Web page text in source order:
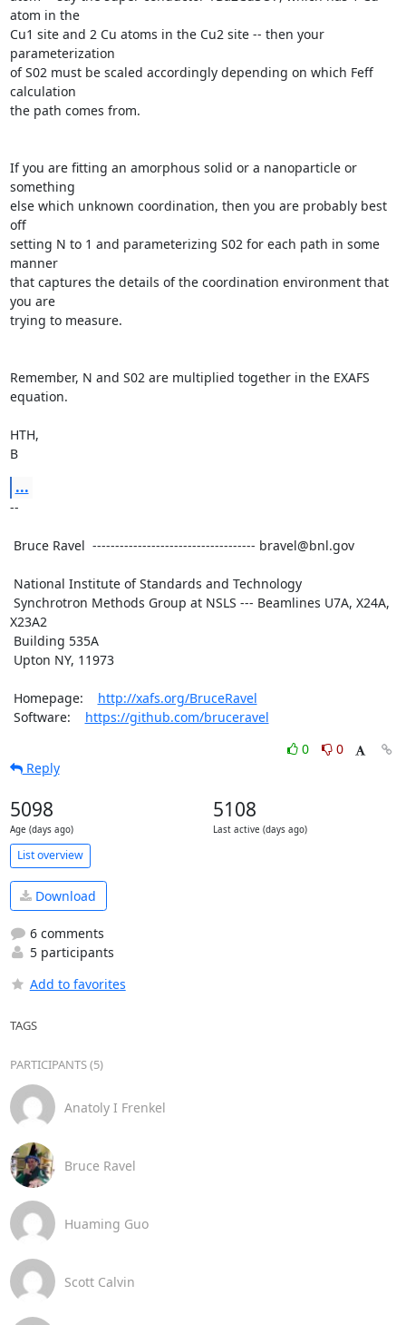
atom in the
Cu1 site and 2 Cu atoms in the Cu2 site -- then your
parameterization
of S02 must be scaled accordingly depending on which Feff
calculation
the path comes from.
If you are fitting an amorphous solid or a nanoparticle or
something
else which unknown coordination, then you are probably best
off
setting N to 1 and parameterizing S02 for each path in some
manner
that captures the details of the coordination environment that
you are
trying to measure.
Remember, N and S02 are multiplied together in the EXAFS
equation.
HTH,
B
...
--
X23A2
Homepage: http://xafs.org/BruceRavel
Software: https://github.com/bruceravel
0
0
Reply
5098
Age (days ago)
5108
Last active (days ago)
List overview
Download
6 comments
5 participants
Add to favorites
TAGS
PARTICIPANTS (5)
Anatoly I Frenkel
Bruce Ravel
Huaming Guo
Scott Calvin